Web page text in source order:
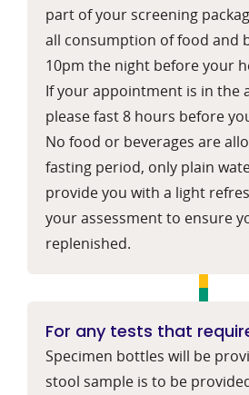
part of your screening
all consumption of food and
10pm the night before your
If your appointment is in the
please fast 8 hours before
No food or beverages are
fasting period, only plain
provide you with a light
your assessment to ensure
replenished.
For any tests that
Specimen bottles will be
stool sample is to be